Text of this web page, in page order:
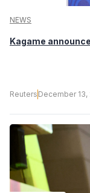
NEWS
Kagame
Reuters December 13,